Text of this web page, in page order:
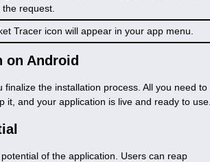
request.
Tracer icon will appear in your app menu.
on Android
finalize the installation process. All you need to
and your application is live and ready to use.
of the application. Users can reap